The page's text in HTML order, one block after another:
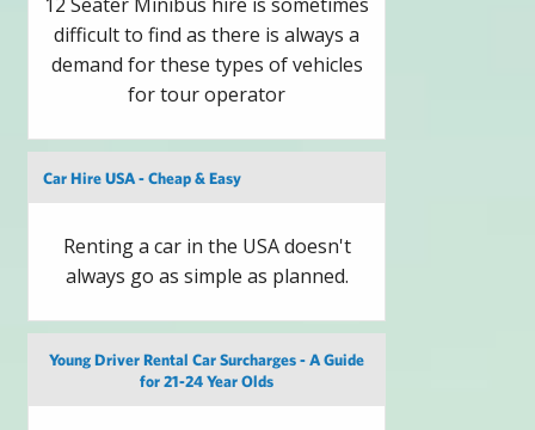
difficult to find as there is always a
demand for these types of vehicles
for tour operator
Car Hire USA - Cheap & Easy
Renting a car in the USA doesn't
always go as simple as planned.
Young Driver Rental Car Surcharges - A Guide
for 21-24 Year Olds